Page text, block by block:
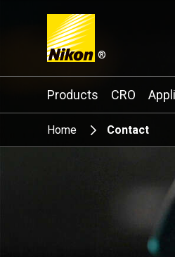
®
Products CRO
Home Contact